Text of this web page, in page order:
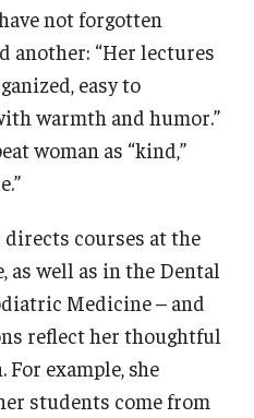
not forgotten
another: “Her lectures
easy to
warmth and humor.”
woman as “kind,”
directs courses at the
as well as in the Dental
Medicine – and
reflect her thoughtful
For example, she
students come from